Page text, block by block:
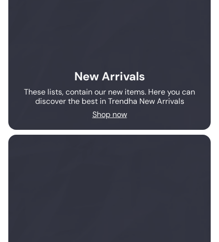
New Arrivals
These lists, contain our new items. Here you can
discover the best in Trendha New Arrivals
Shop now